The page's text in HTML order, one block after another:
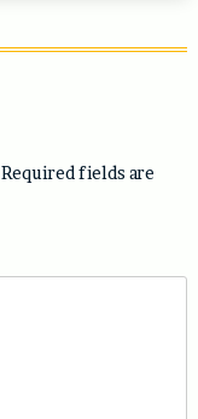
Required fields are